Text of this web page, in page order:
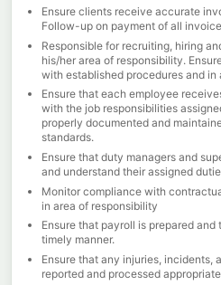
Ensure clients receive accurate
Follow-up on payment of all
Responsible for recruiting, hiring
his/her area of responsibility.
with established procedures and in
Ensure that each employee
with the job responsibilities
properly documented and
standards.
Ensure that duty managers and
and understand their assigned
Monitor compliance with
in area of responsibility
Ensure that payroll is prepared
timely manner.
Ensure that any injuries, incidents,
reported and processed